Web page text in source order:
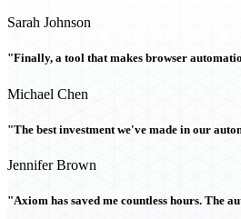
Sarah Johnson
"Finally, a tool that makes browser
Michael Chen
"The best investment we've made in our
Jennifer Brown
"Axiom has saved me countless hours. The